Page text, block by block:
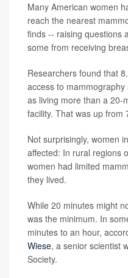
Many American women
reach the nearest
finds -- raising questions
some from receiving
Researchers found that
access to
as living more than a 20-
facility. That was up from
Not surprisingly, women
affected: In rural regions
women had limited
they lived.
While 20 minutes might
was the minimum. In
minutes to an hour,
Wiese, a senior scientist
Society.